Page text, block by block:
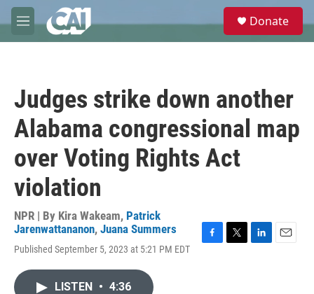
Skip to main content
M
e
e
Donate
Judges strike down another
Alabama congressional map
over Voting Rights Act
violation
NPR | By Kira Wakeam, Patrick
Jarenwattananon, Juana Summers
Published September 5, 2023 at 5:21 PM EDT
LISTEN • 4:36